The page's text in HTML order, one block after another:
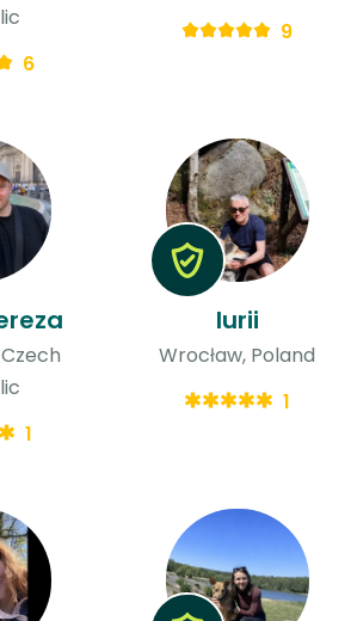
6
9
1
Iurii
Wrocław, Poland
1